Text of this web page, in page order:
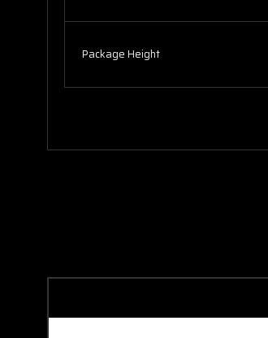
Package Height